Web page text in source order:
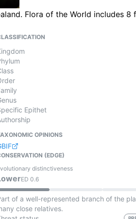
Flora of the World includes
Epithet
OPINIONS
(EDGE)
distinctiveness
ED0.6
of a well-represented branch of the
close relatives.